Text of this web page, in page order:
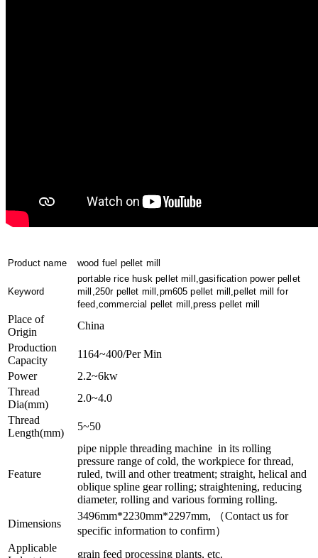
Product name wood fuel pellet mill
Keyword
portable rice husk pellet mill,gasification power pellet
mill,250r pellet mill,pm605 pellet mill,pellet mill for
feed,commercial pellet mill,press pellet mill
Place of
Origin
China
Production
Capacity
1164~400/Per Min
Power
2.2~6kw
Thread
Dia(mm)
2.0~4.0
Thread
Length(mm)
5~50
Feature
pipe nipple threading machine in its rolling
pressure range of cold, the workpiece for thread,
ruled, twill and other treatment; straight, helical and
oblique spline gear rolling; straightening, reducing
diameter, rolling and various forming rolling.
Dimensions
3496mm*2230mm*2297mm, （Contact us for
specific information to confirm）
Applicable
grain feed processing plants, etc.